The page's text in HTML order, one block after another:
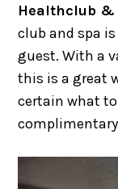
Healthclub &
club and spa
guest. With a
this is a great
certain what